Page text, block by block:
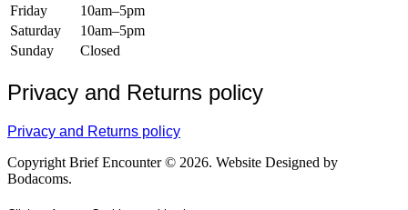
Friday
10am–5pm
Saturday
10am–5pm
Sunday
Closed
Privacy and Returns policy
Privacy and Returns policy
Copyright Brief Encounter © 2026. Website Designed by
Bodacoms.